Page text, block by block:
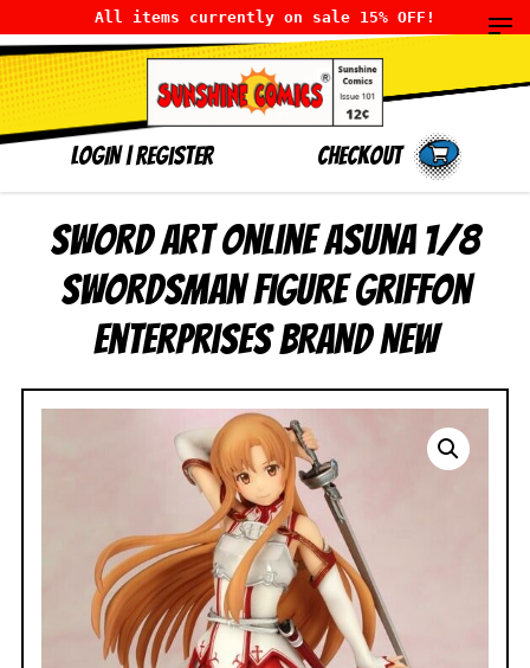
All items currently on sale 15% OFF!
LOGIN|Register Checkout
Sword Art Online Asuna 1/8
Swordsman Figure Griffon
Enterprises BRAND NEW